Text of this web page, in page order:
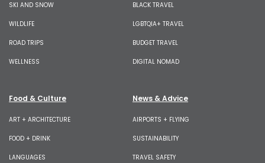
SKI AND SNOW
WILDLIFE
ROAD TRIPS
WELLNESS
BLACK TRAVEL
LGBTQIA+ TRAVEL
BUDGET TRAVEL
DIGITAL NOMAD
Food & Culture
ART + ARCHITECTURE
FOOD + DRINK
LANGUAGES
News & Advice
AIRPORTS + FLYING
SUSTAINABILITY
TRAVEL SAFETY